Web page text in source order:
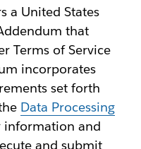
a United States
that
Terms of Service
incorporates
set forth
Data Processing
information and
and submit